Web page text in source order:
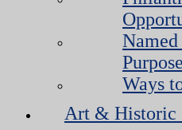
Ways
Art & Historic